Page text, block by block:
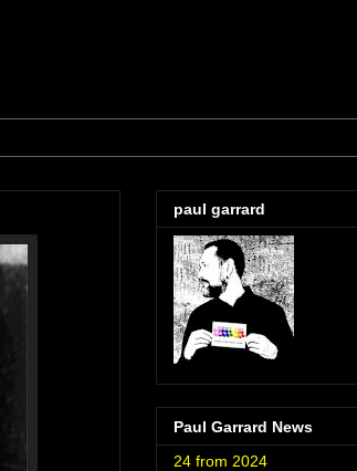
paul garrard
Paul Garrard News
24 from 2024